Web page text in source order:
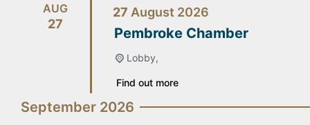
AUG
27
27 August 2026
Pembroke Chamber
Lobby,
Find out more
September 2026